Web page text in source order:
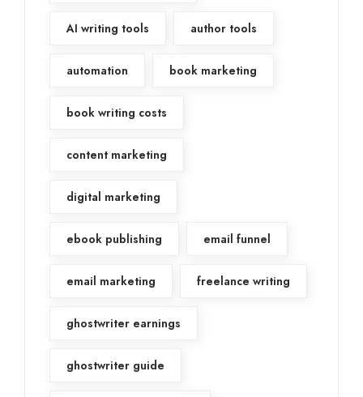
AI writing tools author tools
automation book marketing
book writing costs
content marketing
digital marketing
ebook publishing email funnel
email marketing freelance writing
ghostwriter earnings
ghostwriter guide